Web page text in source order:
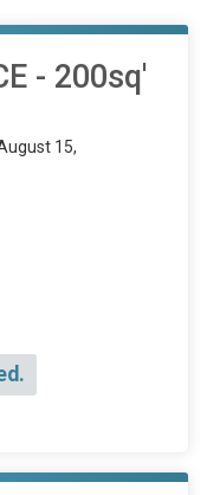
- 200sq'
15,